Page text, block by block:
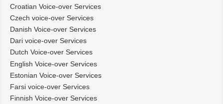
Croatian Voice-over Services
Czech voice-over Services
Danish Voice-over Services
Dari voice-over Services
Dutch Voice-over Services
English Voice-over Services
Estonian Voice-over Services
Farsi voice-over Services
Finnish Voice-over Services